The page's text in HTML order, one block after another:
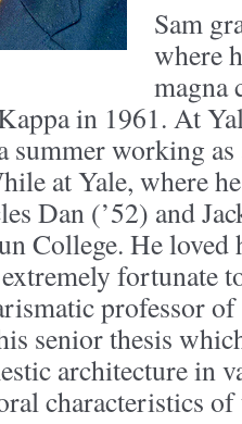
Sam
where
magna
in 1961. At
summer working as
at Yale, where
Dan (’52) and
College. He loved
fortunate
professor
senior thesis
architecture in
characteristics of